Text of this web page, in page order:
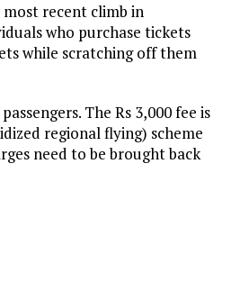
most recent climb in
who purchase tickets
while scratching off them
The Rs 3,000 fee is
regional flying) scheme
need to be brought back